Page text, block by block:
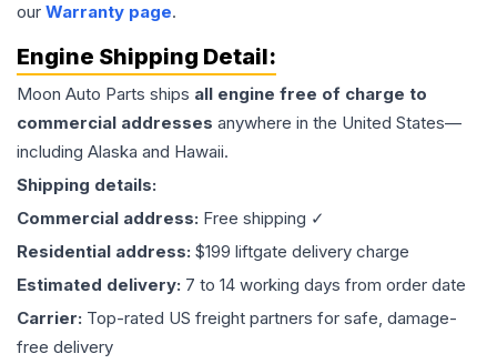
our Warranty page.
Engine Shipping Detail:
Moon Auto Parts ships all engine free of charge to
commercial addresses anywhere in the United States—
including Alaska and Hawaii.
Shipping details:
Commercial address: Free shipping ✓
Residential address: $199 liftgate delivery charge
Estimated delivery: 7 to 14 working days from order date
Carrier: Top-rated US freight partners for safe, damage-
free delivery